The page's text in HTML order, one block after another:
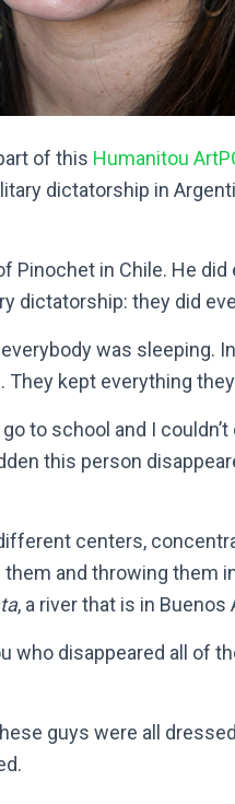
of this Humanitou
dictatorship in
Pinochet in Chile. He
dictatorship: they did
was sleeping.
They kept everything
to school and I
this person
centers,
and throwing them
, a river that is in Buenos
who disappeared all of
guys were all